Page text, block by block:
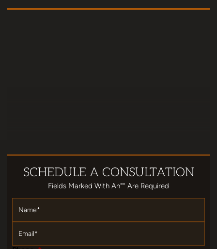
SCHEDULE A CONSULTATION
Fields Marked With An""' Are Required